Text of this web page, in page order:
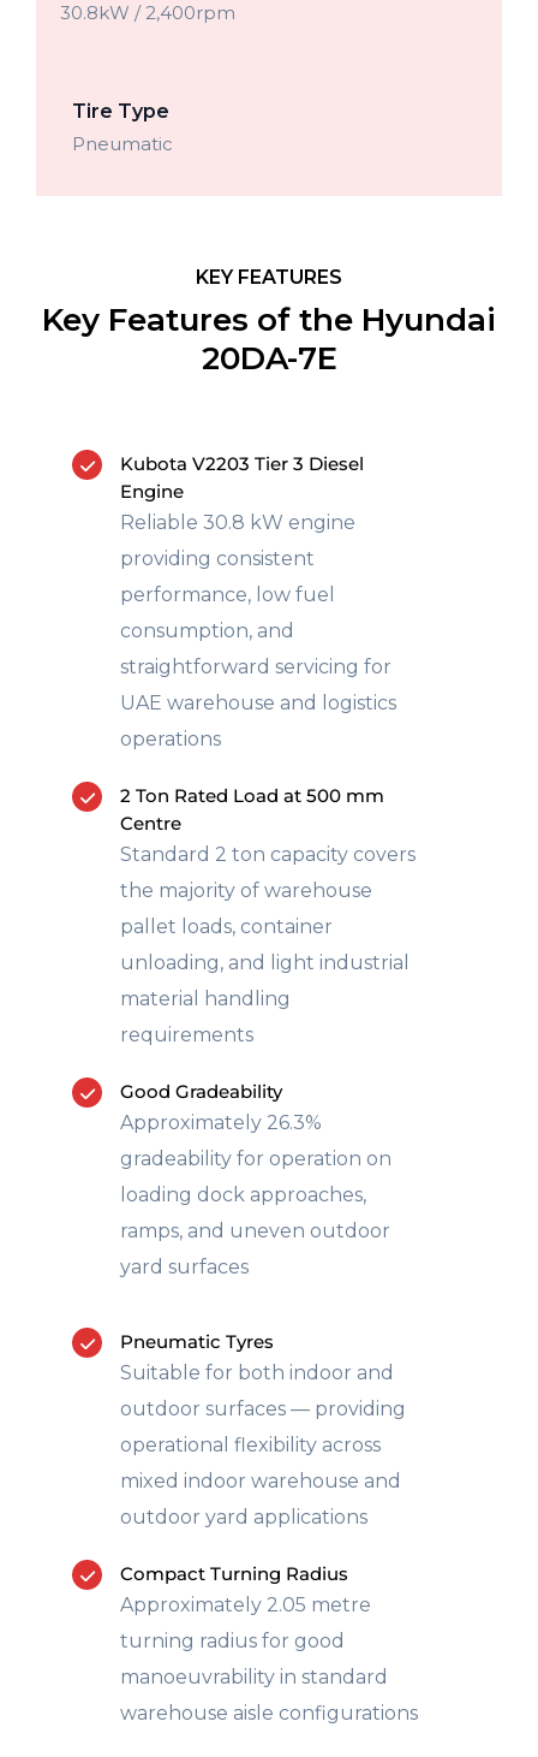
30.8kW / 2,400rpm
Tire Type
Pneumatic
KEY FEATURES
Key Features of the Hyundai
20DA-7E
Kubota V2203 Tier 3 Diesel
Engine
Reliable 30.8 kW engine
providing consistent
performance, low fuel
consumption, and
straightforward servicing for
UAE warehouse and logistics
operations
2 Ton Rated Load at 500 mm
Centre
Standard 2 ton capacity covers
the majority of warehouse
pallet loads, container
unloading, and light industrial
material handling
requirements
Good Gradeability
Approximately 26.3%
gradeability for operation on
loading dock approaches,
ramps, and uneven outdoor
yard surfaces
Pneumatic Tyres
Suitable for both indoor and
outdoor surfaces — providing
operational flexibility across
mixed indoor warehouse and
outdoor yard applications
Compact Turning Radius
Approximately 2.05 metre
turning radius for good
manoeuvrability in standard
warehouse aisle configurations